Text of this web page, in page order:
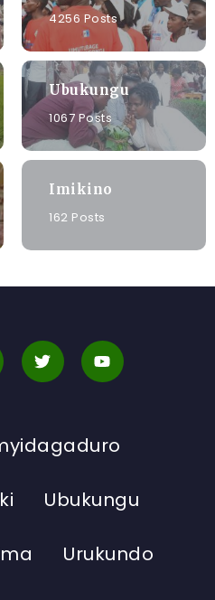
4256 Posts
Ubukungu
1067 Posts
Imikino
162 Posts
Ubukungu
Urukundo